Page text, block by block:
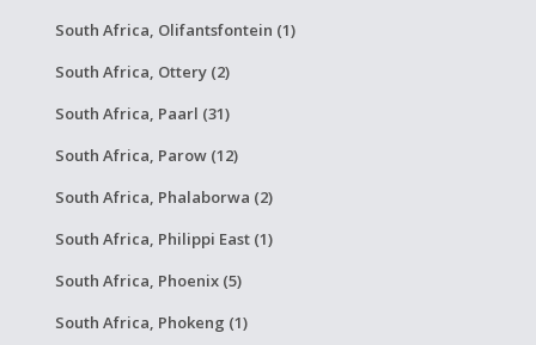
South Africa, Olifantsfontein (1)
South Africa, Ottery (2)
South Africa, Paarl (31)
South Africa, Parow (12)
South Africa, Phalaborwa (2)
South Africa, Philippi East (1)
South Africa, Phoenix (5)
South Africa, Phokeng (1)